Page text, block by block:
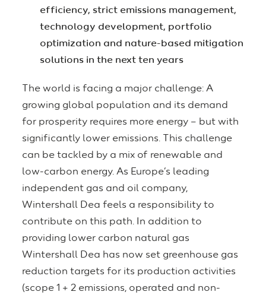
efficiency, strict emissions management,
technology development, portfolio
optimization and nature-based mitigation
solutions in the next ten years
The world is facing a major challenge: A
growing global population and its demand
for prosperity requires more energy – but with
significantly lower emissions. This challenge
can be tackled by a mix of renewable and
low-carbon energy. As Europe’s leading
independent gas and oil company,
Wintershall Dea feels a responsibility to
contribute on this path. In addition to
providing lower carbon natural gas
Wintershall Dea has now set greenhouse gas
reduction targets for its production activities
(scope 1 + 2 emissions, operated and non-